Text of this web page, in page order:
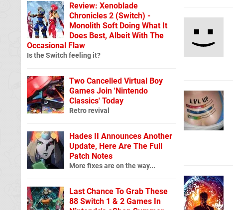
Review: Xenoblade
Chronicles 2 (Switch) -
Monolith Soft Doing What It
Does Best, Albeit With The
Occasional Flaw
Is the Switch feeling it?
Two Cancelled Virtual Boy
Games Join 'Nintendo
Classics' Today
Retro revival
Hades II Announces Another
Update, Here Are The Full
Patch Notes
More fixes are on the way...
Last Chance To Grab These
88 Switch 1 & 2 Games In